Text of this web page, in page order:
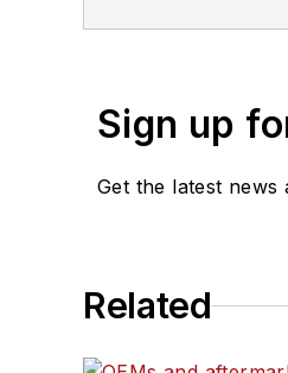
Sign up
Get the latest news
Related